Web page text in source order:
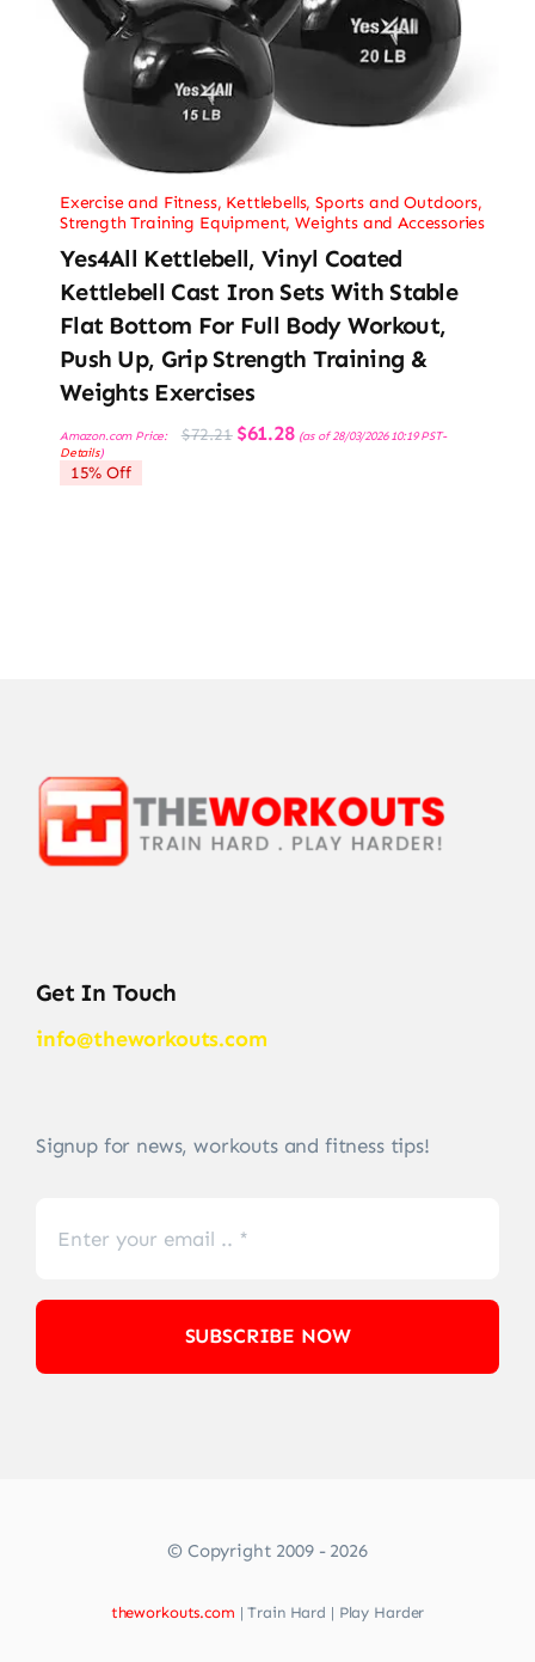
Exercise and Fitness, Kettlebells,Sports and Outdoors,
Strength Training Equipment,Weights and Accessories
Yes4All Kettlebell, Vinyl Coated
Kettlebell Cast Iron Sets With Stable
Flat Bottom For Full Body Workout,
Push Up, Grip Strength Training &
Weights Exercises
Amazon.com Price: $72.21 Original
price
$61.28Current
price
(as of 28/03/2026 10:19 PST-
Details)
15% Off
Get In Touch
info@theworkouts.com
Signup for news, workouts and fitness tips!
SUBSCRIBE NOW
© Copyright 2009 - 2026
theworkouts.com | Train Hard | Play Harder